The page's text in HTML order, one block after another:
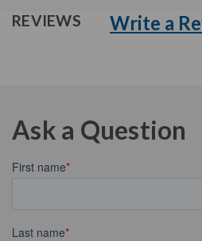
REVIEWS Write a
Ask a Question